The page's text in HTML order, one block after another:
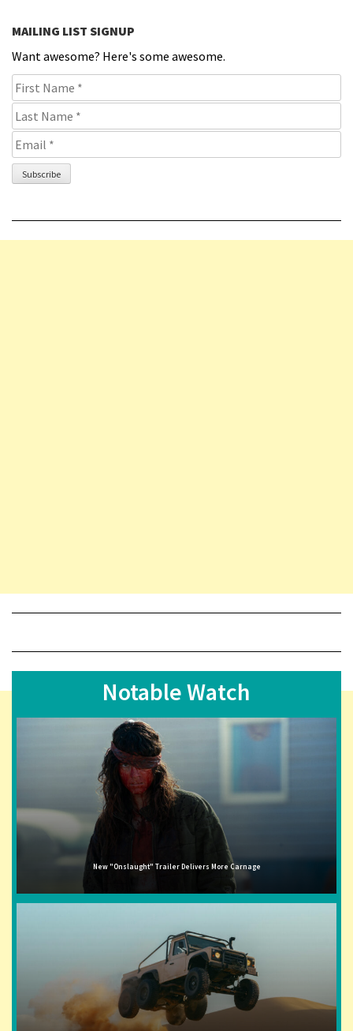
MAILING LIST SIGNUP
Want awesome? Here's some awesome.
Notable Watch
New "Onslaught" Trailer Delivers More Carnage